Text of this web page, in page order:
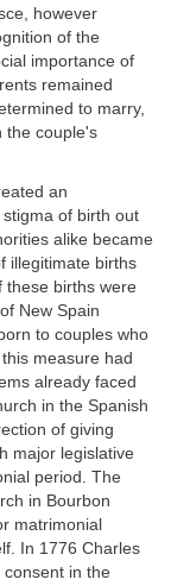
however
of the
importance of
remained
to marry,
the couple's
an
of birth out
alike became
illegitimate births
these births were
New Spain
to couples who
measure had
already faced
in the Spanish
of giving
major legislative
period. The
in Bourbon
matrimonial
In 1776 Charles
consent in the